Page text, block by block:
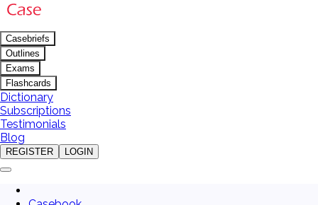
Casebriefs
Outlines
Exams
Flashcards
Dictionary
Subscriptions
Testimonials
Blog
REGISTER LOGIN